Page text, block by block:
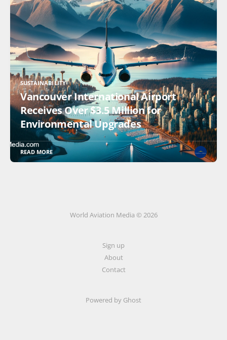
SUSTAINABILITY
Vancouver International Airport
Receives Over $3.5 Million for
Environmental Upgrades
READ MORE
World Aviation Media © 2026
Sign up
About
Contact
Powered by Ghost